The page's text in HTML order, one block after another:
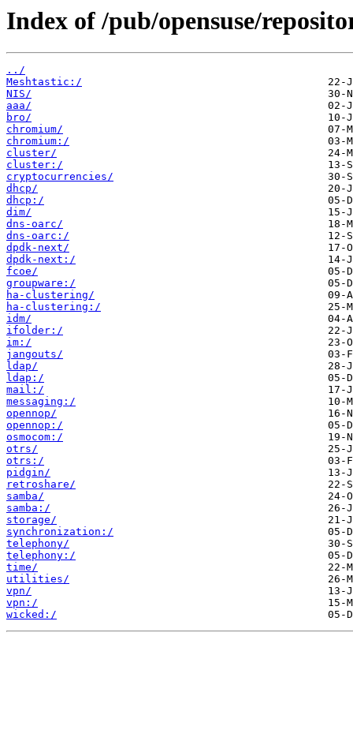
Index of /pub/opensuse/
../
Meshtastic:/
NIS/
aaa/
bro/
chromium/
chromium:/
cluster/
cluster:/
cryptocurrencies/
dhcp/
dhcp:/
dim/
dns-oarc/
dns-oarc:/
dpdk-next/
dpdk-next:/
fcoe/
groupware:/
ha-clustering/
ha-clustering:/
idm/
ifolder:/
im:/
jangouts/
ldap/
ldap:/
mail:/
messaging:/
opennop/
opennop:/
osmocom:/
otrs/
otrs:/
pidgin/
retroshare/
samba/
samba:/
storage/
synchronization:/
telephony/
telephony:/
time/
utilities/
vpn/
vpn:/
wicked:/